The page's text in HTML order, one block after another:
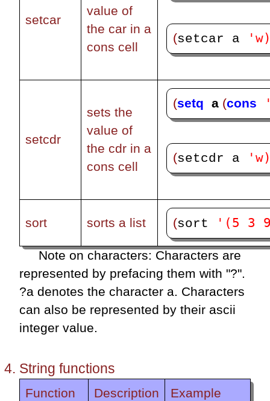
setcar
value of
the car in a
cons cell
(setcar a
setcdr
sets the
value of
the cdr in a
cons cell
(setq a (cons
(setcdr a
sort sorts a list (sort '(5 3
Note on characters: Characters are
represented by prefacing them with "?".
?a denotes the character a. Characters
can also be represented by their ascii
integer value.
String functions
Function Description Example